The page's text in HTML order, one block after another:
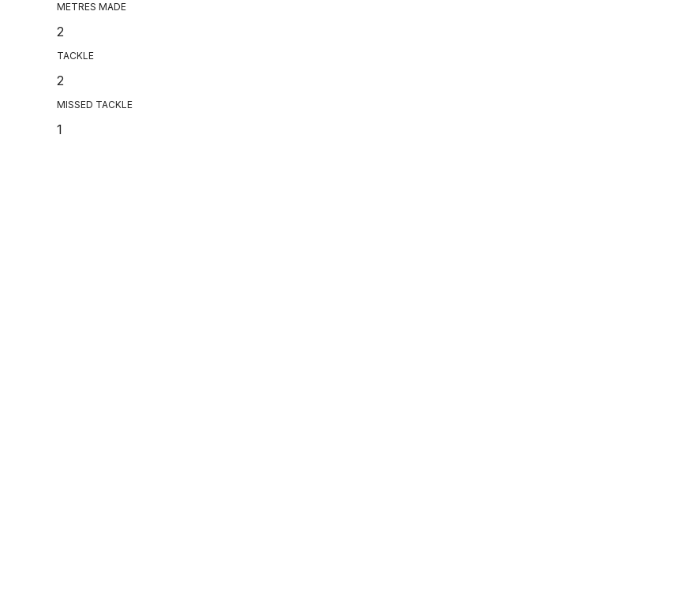
METRES MADE
2
TACKLE
2
MISSED TACKLE
1